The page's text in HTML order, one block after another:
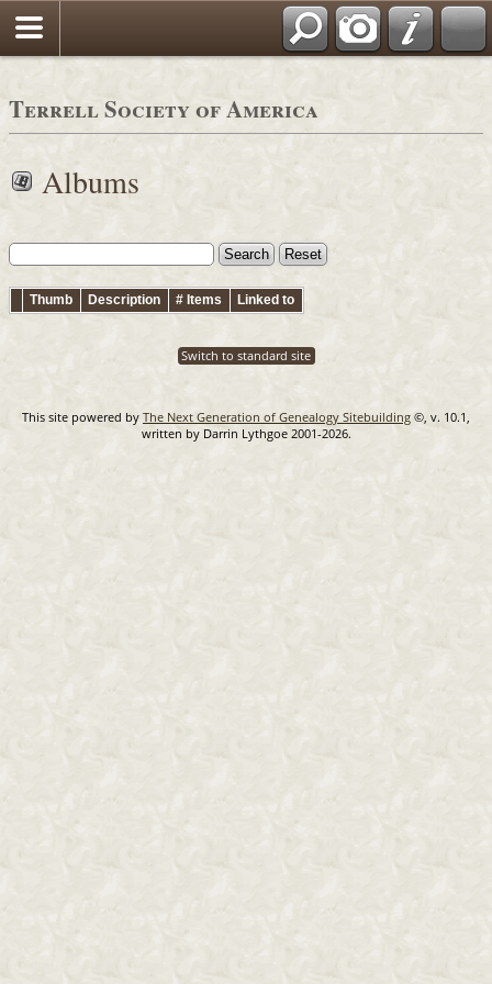
Terrell Society of America
Albums
Thumb Description # Items Linked to
Switch to standard site
This site powered by The Next Generation of Genealogy Sitebuilding ©, v. 10.1,
written by Darrin Lythgoe 2001-2026.